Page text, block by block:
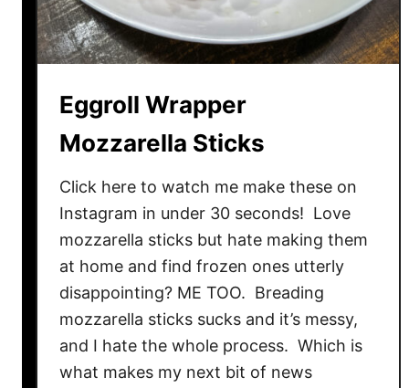
s
A
T
O
M
E
!
Eggroll Wrapper
Mozzarella Sticks
Click here to watch me make these on
Instagram in under 30 seconds! Love
mozzarella sticks but hate making them
at home and find frozen ones utterly
disappointing? ME TOO. Breading
mozzarella sticks sucks and it’s messy,
and I hate the whole process. Which is
what makes my next bit of news